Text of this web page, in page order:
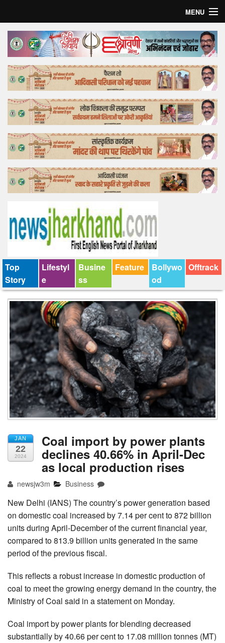
MENU
Home
Top Story
Bollywood
Business
Feature
Lifestyle
Offtrack
Top
Story
Lifestyl
e
Busine
ss
Feature
Bollywo
od
Offtrack
JAN
22
2024
Coal import by power plants
declines 40.66% in April-Dec
as local production rises
newsjw3m Business
New Delhi (IANS) The country’s power generation based
on domestic coal increased by 7.14 per cent to 872 billion
units during April-December of the current financial year,
compared to 813.9 billion units generated in the same
period of the previous fiscal.
This reflects a robust increase in domestic production of
coal to meet the growing energy demand in the country, the
Ministry of Coal said in a statement on Monday.
Coal import by power plants for blending decreased
substantially by 40.66 per cent to 17.08 million tonnes (MT)